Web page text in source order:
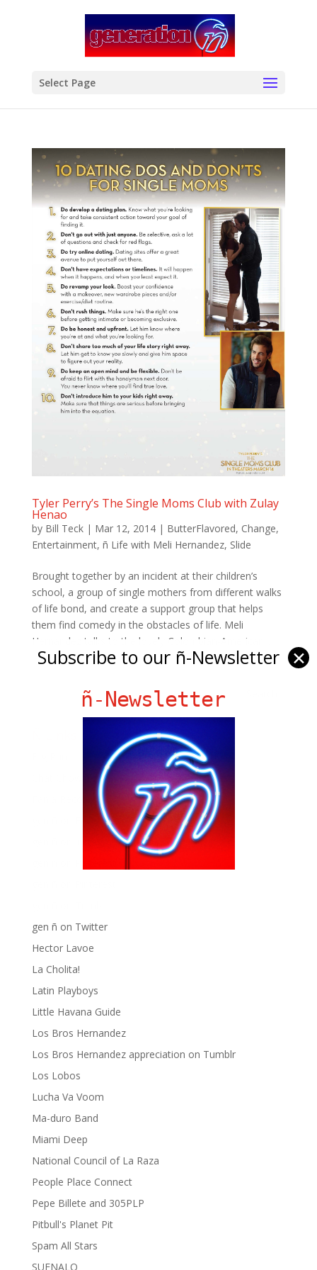
Select Page
Tyler Perry’s The Single Moms Club with Zulay
Henao
by Bill Teck| Mar 12, 2014| ButterFlavored, Change,
Entertainment, ñ Life with Meli Hernandez, Slide
Brought together by an incident at their children’s
school, a group of single mothers from different walks
of life bond, and create a support group that helps
them find comedy in the obstacles of life. Meli
Hernandez talks to the lovely Colombian-American...
Fania Records!
gen ñ on Facebook
gen ñ on instagram
gen ñ on Twitter
Hector Lavoe
La Cholita!
Latin Playboys
Little Havana Guide
Los Bros Hernandez
Los Bros Hernandez appreciation on Tumblr
Los Lobos
Lucha Va Voom
Ma-duro Band
Miami Deep
National Council of La Raza
People Place Connect
Pepe Billete and 305PLP
Pitbull's Planet Pit
Spam All Stars
SUENALO
Subscribe to our ñ-Newsletter ✕
ñ-Newsletter